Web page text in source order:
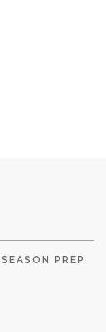
PREP